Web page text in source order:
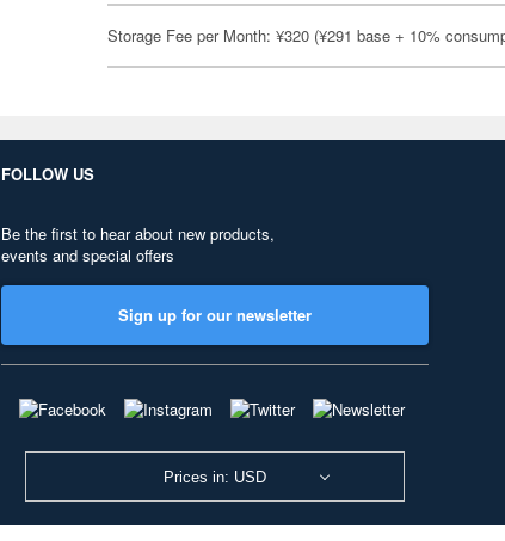
Storage Fee per Month: ¥320 (¥291 base + 10%
FOLLOW US
Be the first to hear about new products,
events and special offers
Sign up for our newsletter
Prices in: USD